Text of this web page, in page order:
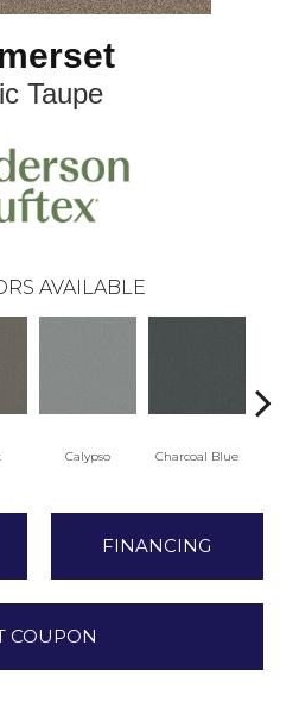
Taupe
AVAILABLE
Calypso Charcoal Blue
FINANCING
COUPON